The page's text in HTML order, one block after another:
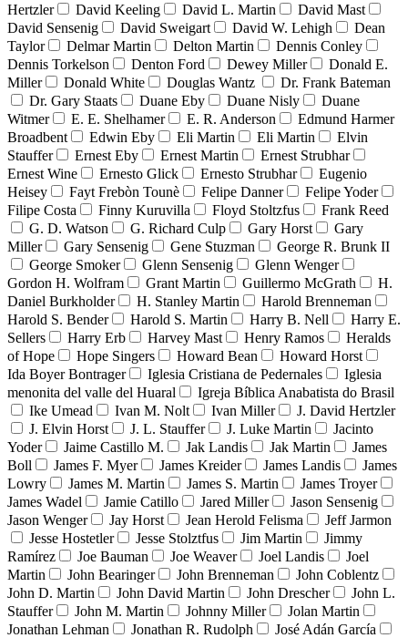
Hertzler
David Keeling David L. Martin
David Mast
David Sensenig
David Sweigart David W. Lehigh
Dean
Taylor
Delmar Martin Delton Martin
Dennis Conley
Dennis Torkelson
Denton Ford Dewey Miller
Donald E.
Miller
Donald White Douglas Wantz
Dr. Frank Bateman
Dr. Gary Staats
Duane Eby Duane Nisly
Duane
Witmer
E. E. Shelhamer E. R. Anderson
Edmund Harmer
Broadbent
Edwin Eby Eli Martin Eli Martin
Elvin
Stauffer
Ernest Eby Ernest Martin
Ernest Strubhar
Ernest Wine
Ernesto Glick Ernesto Strubhar
Eugenio
Heisey
Fayt Frebòn Tounè Felipe Danner
Felipe Yoder
Filipe Costa
Finny Kuruvilla Floyd Stoltzfus
Frank Reed
G. D. Watson
G. Richard Culp Gary Horst
Gary
Miller
Gary Sensenig Gene Stuzman
George R. Brunk II
George Smoker
Glenn Sensenig
Glenn Wenger
Gordon H. Wolfram
Grant Martin Guillermo McGrath
H.
Daniel Burkholder
H. Stanley Martin
Harold Brenneman
Harold S. Bender
Harold S. Martin Harry B. Nell
Harry E.
Sellers
Harry Erb Harvey Mast Henry Ramos
Heralds
of Hope
Hope Singers Howard Bean
Howard Horst
Ida Boyer Bontrager
Iglesia Cristiana de Pedernales
Iglesia
menonita del valle del Huaral
Igreja Bíblica Anabatista do Brasil
Ike Umead
Ivan M. Nolt Ivan Miller
J. David Hertzler
J. Elvin Horst
J. L. Stauffer J. Luke Martin
Jacinto
Yoder
Jaime Castillo M. Jak Landis Jak Martin
James
Boll
James F. Myer James Kreider James Landis
James
Lowry
James M. Martin James S. Martin
James Troyer
James Wadel
Jamie Catillo Jared Miller
Jason Sensenig
Jason Wenger
Jay Horst Jean Herold Felisma
Jeff Jarmon
Jesse Hostetler
Jesse Stolztfus Jim Martin
Jimmy
Ramírez
Joe Bauman Joe Weaver Joel Landis
Joel
Martin
John Bearinger John Brenneman
John Coblentz
John D. Martin
John David Martin John Drescher
John L.
Stauffer
John M. Martin Johnny Miller
Jolan Martin
Jonathan Lehman
Jonathan R. Rudolph
José Adán García